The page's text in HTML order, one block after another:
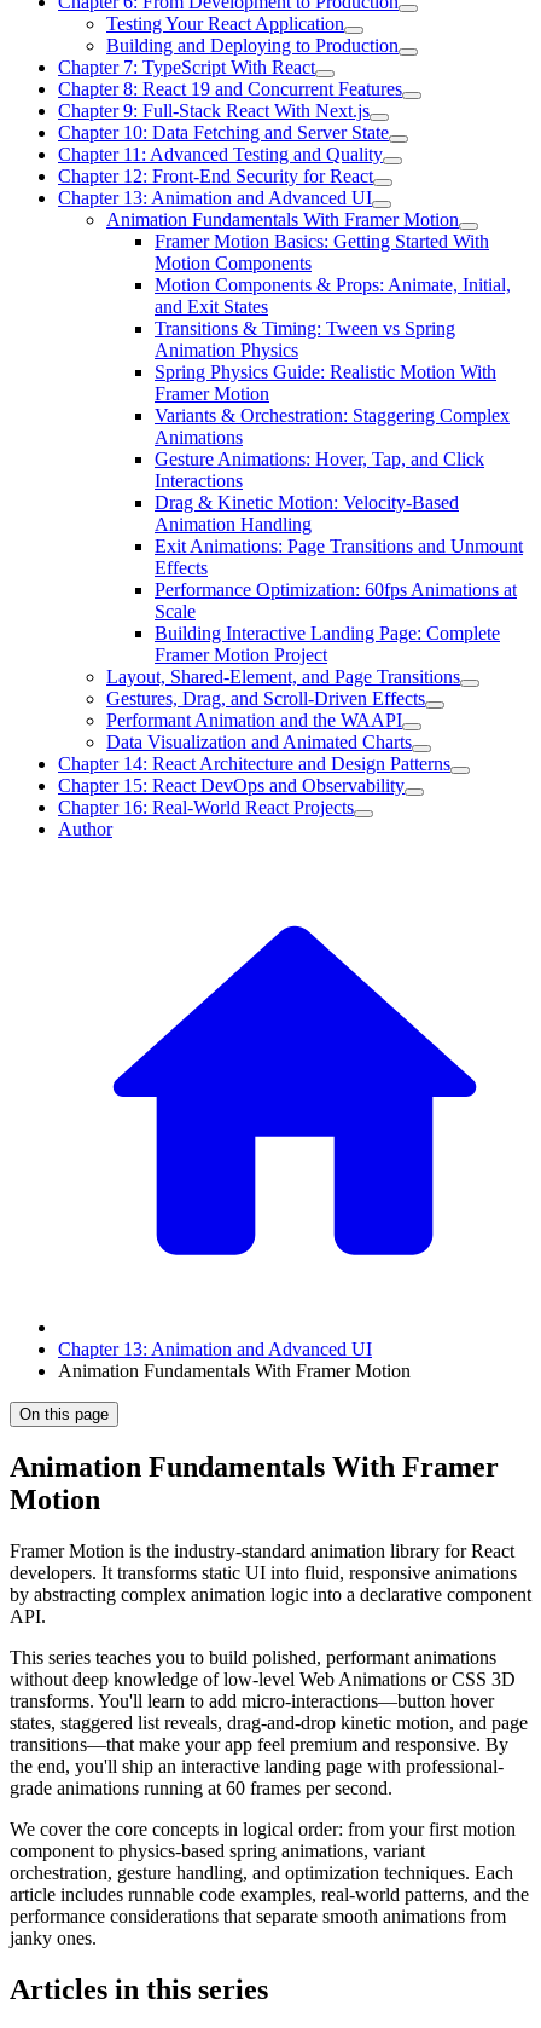
Testing Your React Application
Building and Deploying to Production
Chapter 7: TypeScript With React
Chapter 8: React 19 and Concurrent Features
Chapter 9: Full-Stack React With Next.js
Chapter 10: Data Fetching and Server State
Chapter 11: Advanced Testing and Quality
Chapter 12: Front-End Security for React
Chapter 13: Animation and Advanced UI
Animation Fundamentals With Framer Motion
Framer Motion Basics: Getting Started With
Motion Components
Motion Components & Props: Animate, Initial,
and Exit States
Transitions & Timing: Tween vs Spring
Animation Physics
Spring Physics Guide: Realistic Motion With
Framer Motion
Variants & Orchestration: Staggering Complex
Animations
Gesture Animations: Hover, Tap, and Click
Interactions
Drag & Kinetic Motion: Velocity-Based
Animation Handling
Exit Animations: Page Transitions and Unmount
Effects
Performance Optimization: 60fps Animations at
Scale
Building Interactive Landing Page: Complete
Framer Motion Project
Layout, Shared-Element, and Page Transitions
Gestures, Drag, and Scroll-Driven Effects
Performant Animation and the WAAPI
Data Visualization and Animated Charts
Chapter 14: React Architecture and Design Patterns
Chapter 15: React DevOps and Observability
Chapter 16: Real-World React Projects
Author
Chapter 13: Animation and Advanced UI
Animation Fundamentals With Framer Motion
On this page
Animation Fundamentals With Framer
Motion
Framer Motion is the industry-standard animation library for React
developers. It transforms static UI into fluid, responsive animations
by abstracting complex animation logic into a declarative component
API.
This series teaches you to build polished, performant animations
without deep knowledge of low-level Web Animations or CSS 3D
transforms. You'll learn to add micro-interactions—button hover
states, staggered list reveals, drag-and-drop kinetic motion, and page
transitions—that make your app feel premium and responsive. By
the end, you'll ship an interactive landing page with professional-
grade animations running at 60 frames per second.
We cover the core concepts in logical order: from your first motion
component to physics-based spring animations, variant
orchestration, gesture handling, and optimization techniques. Each
article includes runnable code examples, real-world patterns, and the
performance considerations that separate smooth animations from
janky ones.
Articles in this series